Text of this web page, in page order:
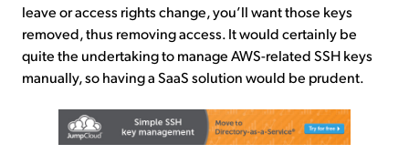
leave or access rights change, you’ll want those keys
removed, thus removing access. It would certainly be
quite the undertaking to manage AWS-related SSH keys
manually, so having a SaaS solution would be prudent.